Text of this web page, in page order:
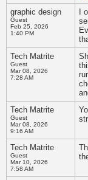
graphic design
Guest
Feb 25, 2026
1:40 PM
I
Tech Matrite
Guest
Mar 08, 2026
7:28 AM
Tech Matrite
Guest
Mar 08, 2026
9:16 AM
Tech Matrite
Guest
Mar 10, 2026
7:58 AM